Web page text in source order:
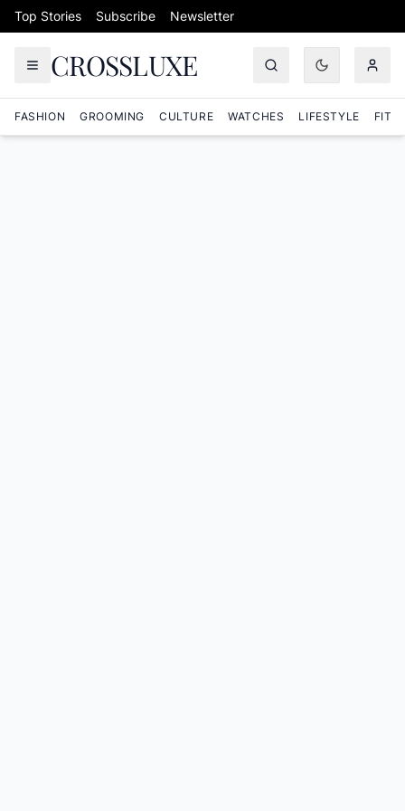
Skip to content
Top Stories Subscribe Newsletter
CROSSLUXE
FASHION GROOMING CULTURE WATCHES LIFESTYLE